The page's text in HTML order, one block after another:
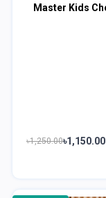
৳1,250.00৳1,150.00